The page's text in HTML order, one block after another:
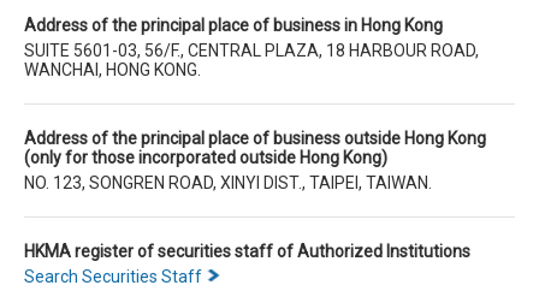
Address of the principal place of business in Hong Kong
SUITE 5601-03, 56/F., CENTRAL PLAZA, 18 HARBOUR ROAD,
WANCHAI, HONG KONG.
Address of the principal place of business outside Hong Kong
(only for those incorporated outside Hong Kong)
NO. 123, SONGREN ROAD, XINYI DIST., TAIPEI, TAIWAN.
HKMA register of securities staff of Authorized Institutions
Search Securities Staff